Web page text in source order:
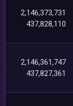
2,146,373,731
437,828,110
2,146,361,747
437,827,361